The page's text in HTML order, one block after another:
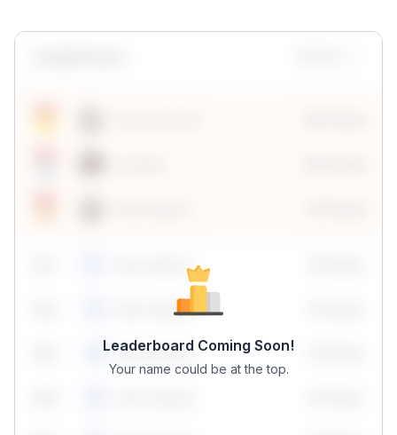
Leaderboard Coming Soon!
Your name could be at the top.
Neha Madhur
Neha Madhur
Neha Madhur